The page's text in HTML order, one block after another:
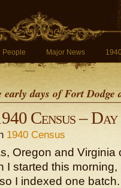
People Major News
early days of Fort
Census – Day
1940 Census
Oregon and Virginia
I started this
I indexed one